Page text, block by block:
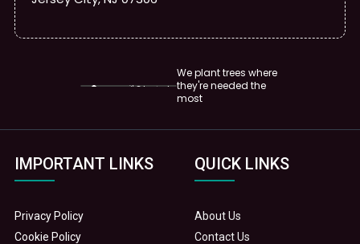
We plant trees where
they're needed the
most
IMPORTANT LINKS
Privacy Policy
Cookie Policy
QUICK LINKS
About Us
Contact Us